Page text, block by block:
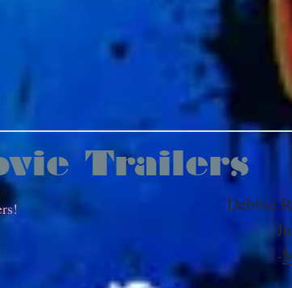
Trailers
Debbie
-